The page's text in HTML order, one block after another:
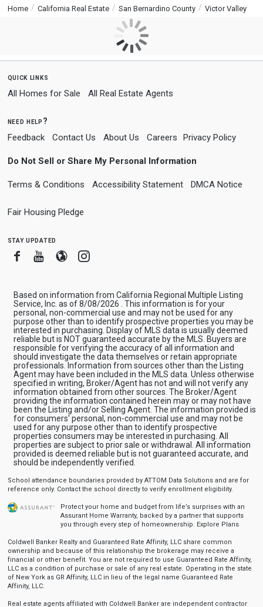
Home California Real Estate San Bernardino County Victor Valley
quick links
All Homes for Sale All Real Estate Agents
need help?
Feedback Contact Us About Us Careers Privacy Policy
Do Not Sell or Share My Personal Information
Terms & Conditions Accessibility Statement DMCA Notice
Fair Housing Pledge
stay updated
FacebookYoutube
BloggerInstagram
Based on information from California Regional Multiple Listing
Service, Inc. as of 8/08/2026 . This information is for your
personal, non-commercial use and may not be used for any
purpose other than to identify prospective properties you may be
interested in purchasing. Display of MLS data is usually deemed
reliable but is NOT guaranteed accurate by the MLS. Buyers are
responsible for verifying the accuracy of all information and
should investigate the data themselves or retain appropriate
professionals. Information from sources other than the Listing
Agent may have been included in the MLS data. Unless otherwise
specified in writing, Broker/Agent has not and will not verify any
information obtained from other sources. The Broker/Agent
providing the information contained herein may or may not have
been the Listing and/or Selling Agent. The information provided is
for consumers' personal, non-commercial use and may not be
used for any purpose other than to identify prospective
properties consumers may be interested in purchasing. All
properties are subject to prior sale or withdrawal. All information
provided is deemed reliable but is not guaranteed accurate, and
should be independently verified.
School attendance boundaries provided by ATTOM Data Solutions and are for
reference only. Contact the school directly to verify enrollment eligibility.
Protect your home and budget from life’s surprises with an
Assurant Home Warranty, backed by a partner that supports
you through every step of homeownership. Explore Plans
Coldwell Banker Realty and Guaranteed Rate Affinity, LLC share common
ownership and because of this relationship the brokerage may receive a
financial or other benefit. You are not required to use Guaranteed Rate Affinity,
LLC as a condition of purchase or sale of any real estate. Operating in the state
of New York as GR Affinity, LLC in lieu of the legal name Guaranteed Rate
Affinity, LLC.
Real estate agents affiliated with Coldwell Banker are independent contractor